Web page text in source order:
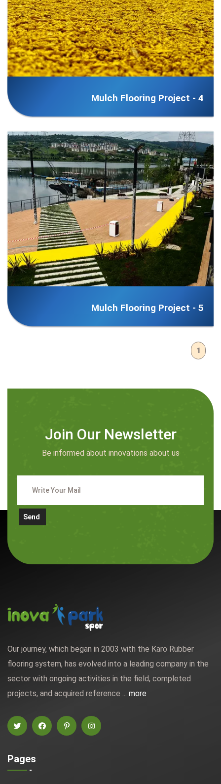
Mulch Flooring Project - 4
Mulch Flooring Project - 5
1
Join Our Newsletter
Be informed about innovations about us
Send
Our journey, which began in 2003 with the Karo Rubber
flooring system, has evolved into a leading company in the
sector with ongoing activities in the field, completed
projects, and acquired reference ... more
Pages